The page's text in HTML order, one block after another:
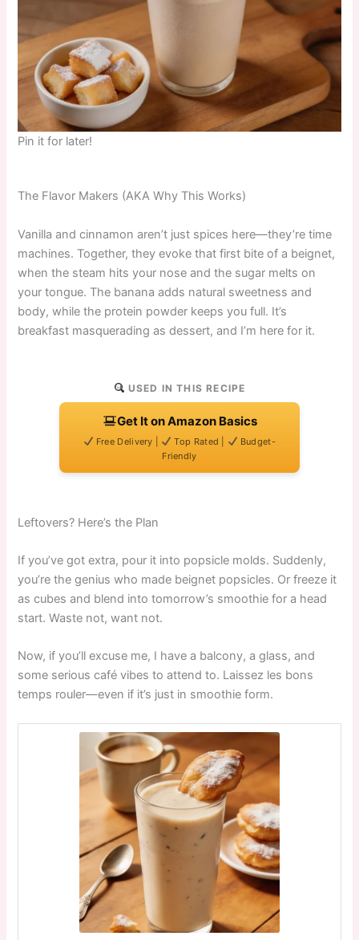
Pin it for later!
The Flavor Makers (AKA Why This Works)
Vanilla and cinnamon aren’t just spices here—they’re time
machines. Together, they evoke that first bite of a beignet,
when the steam hits your nose and the sugar melts on
your tongue. The banana adds natural sweetness and
body, while the protein powder keeps you full. It’s
breakfast masquerading as dessert, and I’m here for it.
USED IN THIS RECIPE
Get It on Amazon Basics
Free Delivery | Top Rated |
Budget-
Friendly
Leftovers? Here’s the Plan
If you’ve got extra, pour it into popsicle molds. Suddenly,
you’re the genius who made beignet popsicles. Or freeze it
as cubes and blend into tomorrow’s smoothie for a head
start. Waste not, want not.
Now, if you’ll excuse me, I have a balcony, a glass, and
some serious café vibes to attend to. Laissez les bons
temps rouler—even if it’s just in smoothie form.